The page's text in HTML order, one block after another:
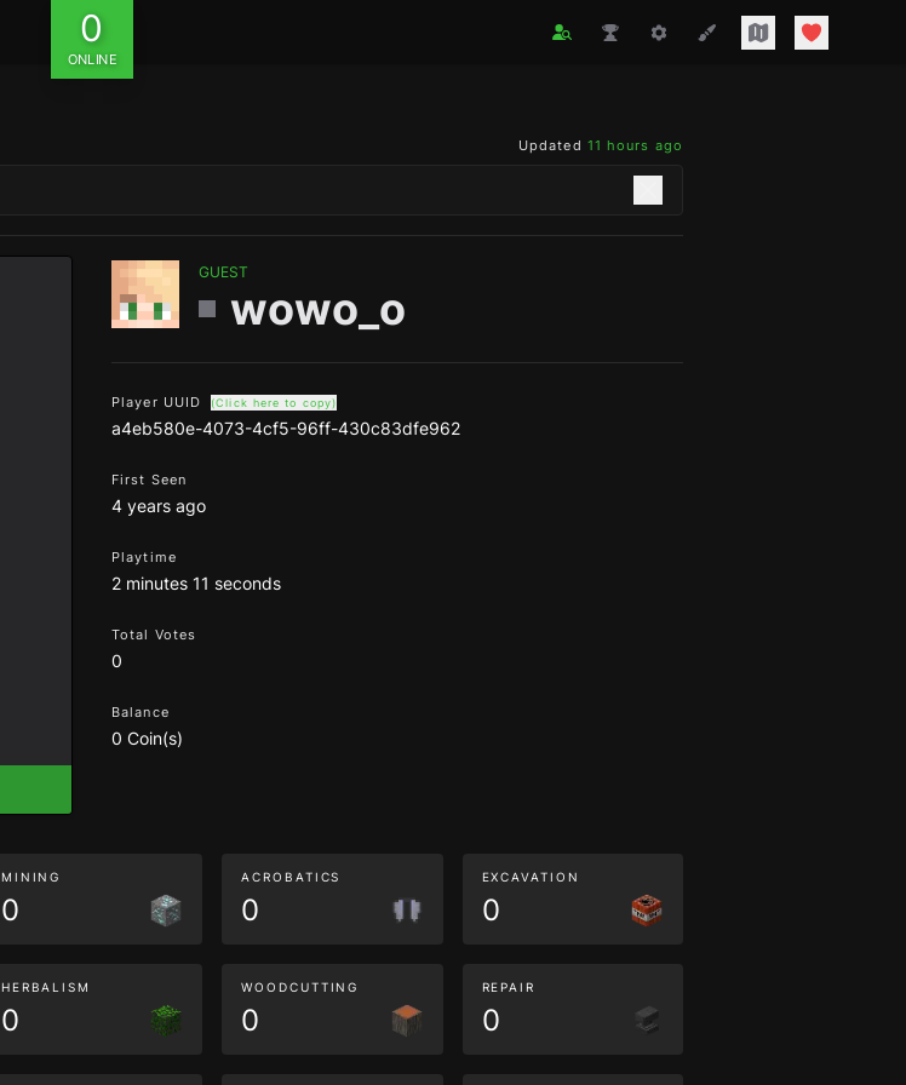
0
ONLINE
Updated 11 hours ago
GUEST
wowo_o
Player UUID (Click here to copy)
a4eb580e-4073-4cf5-96ff-430c83dfe962
First Seen
4 years ago
Playtime
2 minutes 11 seconds
Total Votes
0
Balance
0 Coin(s)
MINING
0
ACROBATICS
0
EXCAVATION
0
HERBALISM
0
WOODCUTTING
0
REPAIR
0